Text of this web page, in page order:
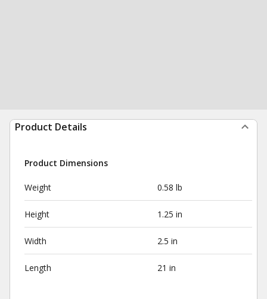
Product Details
Product Dimensions
Weight 0.58 lb
Height 1.25 in
Width 2.5 in
Length 21 in